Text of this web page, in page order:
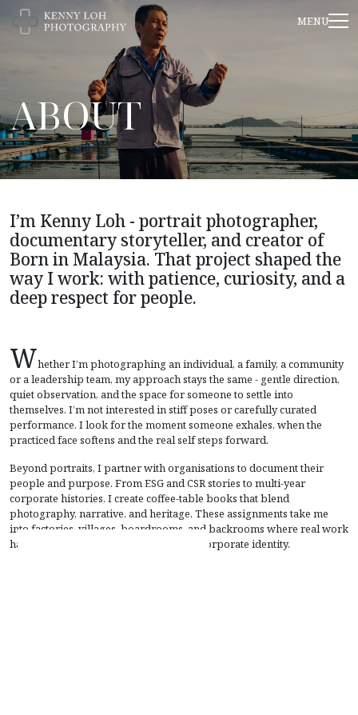
ABOUT
I’m Kenny Loh - portrait photographer,
documentary storyteller, and creator of
Born in Malaysia. That project shaped the
way I work: with patience, curiosity, and a
deep respect for people.
Whether I’m photographing an individual, a family, a community
or a leadership team, my approach stays the same - gentle direction,
quiet observation, and the space for someone to settle into
themselves. I’m not interested in stiff poses or carefully curated
performance. I look for the moment someone exhales, when the
practiced face softens and the real self steps forward.
Beyond portraits, I partner with organisations to document their
people and purpose. From ESG and CSR stories to multi-year
corporate histories, I create coffee-table books that blend
photography, narrative, and heritage. These assignments take me
into factories, villages, boardrooms, and backrooms where real work
happens - capturing the human side of corporate identity.